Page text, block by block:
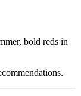
bold reds in